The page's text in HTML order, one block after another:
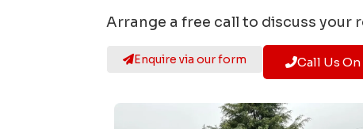
Arrange a free call to discuss your
Enquire via our form Call Us On